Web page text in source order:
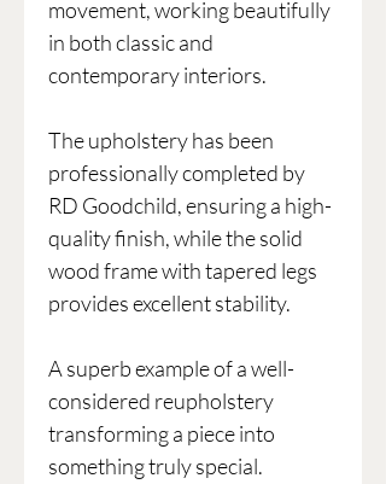
movement, working beautifully
in both classic and
contemporary interiors.
The upholstery has been
professionally completed by
RD Goodchild, ensuring a high-
quality finish, while the solid
wood frame with tapered legs
provides excellent stability.
A superb example of a well-
considered reupholstery
transforming a piece into
something truly special.